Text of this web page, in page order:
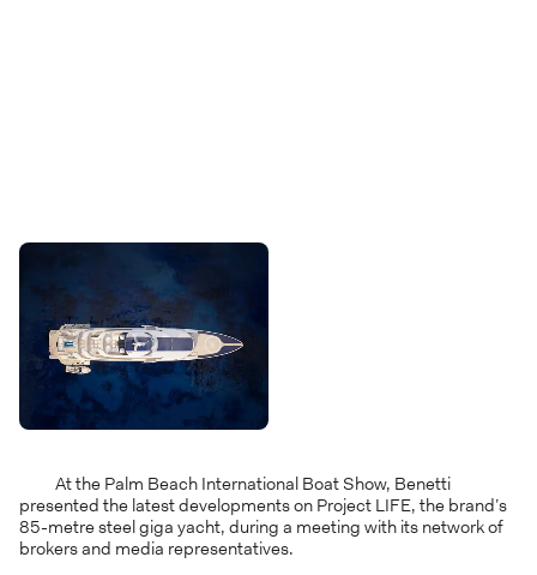
At the Palm Beach International Boat Show, Benetti
presented the latest developments on Project LIFE, the brand’s
85-metre steel giga yacht, during a meeting with its network of
brokers and media representatives.